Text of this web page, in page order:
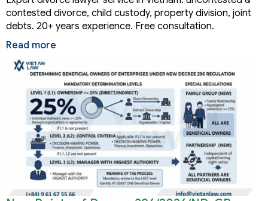
contested divorce, child custody, property division, joint
debts. 20+ years experience. Free consultation.
Read more